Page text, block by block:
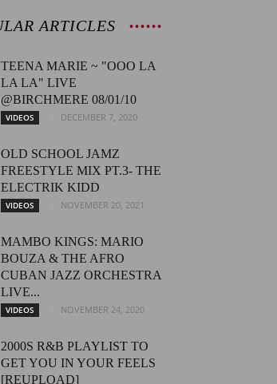
ARTICLES
TEENA MARIE ~ "OOO LA
LA LA" LIVE
@BIRCHMERE 08/01/10
VIDEOS DECEMBER 7, 2020
OLD SCHOOL JAMZ
FREESTYLE MIX PT.3- THE
ELECTRIK KIDD
VIDEOS NOVEMBER 20, 2021
MAMBO KINGS: MARIO
BOUZA & THE AFRO
CUBAN JAZZ ORCHESTRA
LIVE...
VIDEOS NOVEMBER 24, 2020
2000S R&B PLAYLIST TO
GET YOU IN YOUR FEELS
[REUPLOAD]